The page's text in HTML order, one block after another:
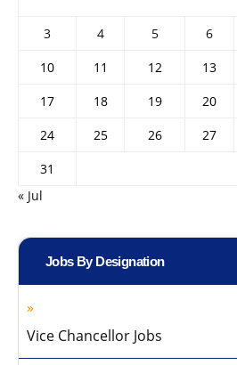
3
4 5 6
10
11 12 13
17
18 19 20
24
25 26 27
31
« Jul
Jobs By Designation
Vice Chancellor Jobs